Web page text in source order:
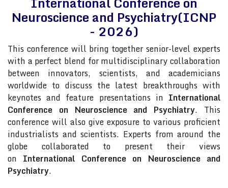
Neuroscience and Psychiatry(ICNP
- 2026)
This conference will bring together senior-level experts
with a perfect blend for multidisciplinary collaboration
between innovators, scientists, and academicians
worldwide to discuss the latest breakthroughs with
keynotes and feature presentations in International
Conference on Neuroscience and Psychiatry. This
conference will also give exposure to various proficient
industrialists and scientists. Experts from around the
globe collaborated to present their views
on International Conference on Neuroscience and
Psychiatry.